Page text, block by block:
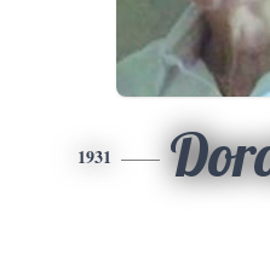
1931